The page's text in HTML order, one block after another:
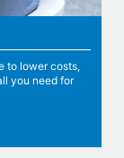
to lower costs,
you need for